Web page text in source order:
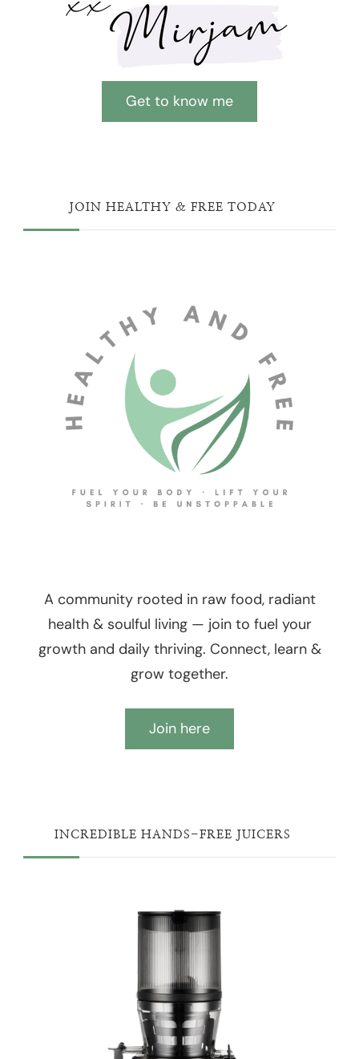
Get to know me
JOIN HEALTHY & FREE TODAY
A community rooted in raw food, radiant
health & soulful living — join to fuel your
growth and daily thriving. Connect, learn &
grow together.
Join here
INCREDIBLE HANDS-FREE JUICERS